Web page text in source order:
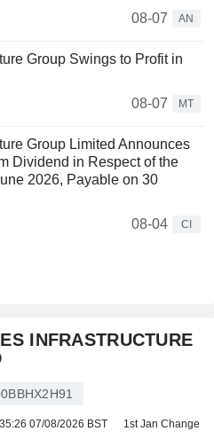
08-07
AN
Group Swings to Profit in
08-07
MT
Group Limited Announces
Dividend in Respect of the
2026, Payable on 30
08-04
CI
INFRASTRUCTURE
07/08/2026 BST 1st Jan Change